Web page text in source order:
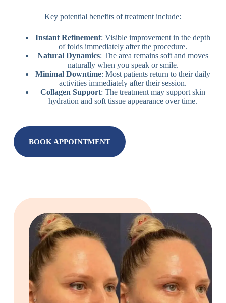
Key potential benefits of treatment include:
Instant Refinement: Visible improvement in the depth
of folds immediately after the procedure.
Natural Dynamics: The area remains soft and moves
naturally when you speak or smile.
Minimal Downtime: Most patients return to their daily
activities immediately after their session.
Collagen Support: The treatment may support skin
hydration and soft tissue appearance over time.
BOOK APPOINTMENT